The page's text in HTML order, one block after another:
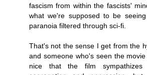
fascism from within the fascists'
what we're supposed to be
paranoia filtered through sci-fi.
That's not the sense I get from the
and someone who's seen the
nice that the film